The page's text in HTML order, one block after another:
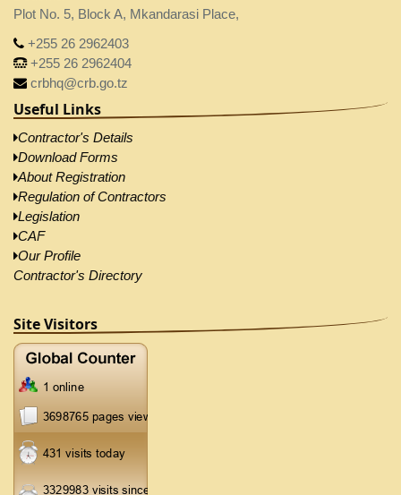
Plot No. 5, Block A, Mkandarasi Place,
+255 26 2962403
+255 26 2962404
crbhq@crb.go.tz
Useful Links
Contractor's Details
Download Forms
About Registration
Regulation of Contractors
Legislation
CAF
Our Profile
Contractor's Directory
Site Visitors